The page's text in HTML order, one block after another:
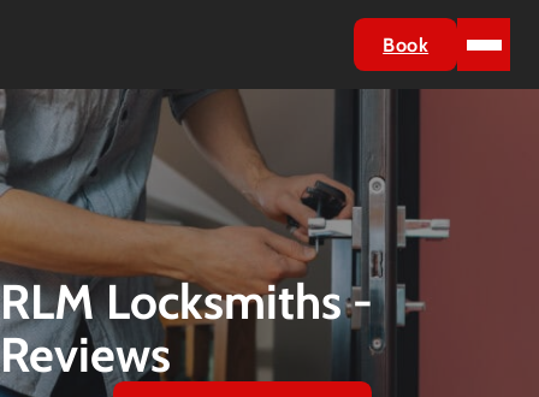
Book
RLM Locksmiths -
Reviews